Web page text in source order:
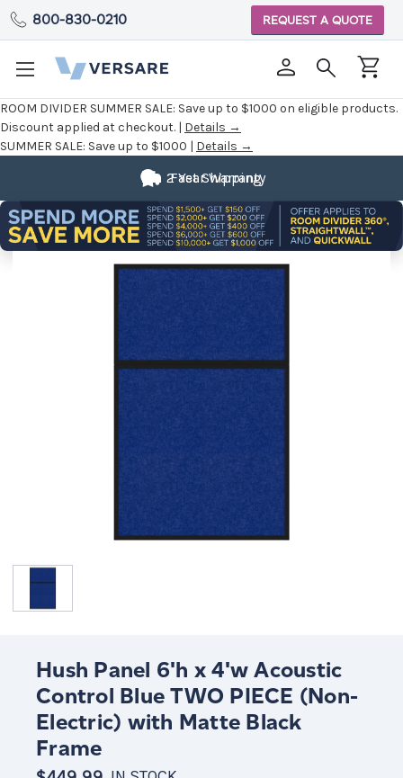
ROOM DIVIDER SUMMER SALE: Save up to $1000 on eligible products.
Discount applied at checkout. | Details →
SUMMER SALE: Save up to $1000 | Details →
800-830-0210 REQUEST A QUOTE
Fast Shipping
2 Year Warranty
Hush Panel 6'h x 4'w Acoustic
Control Blue TWO PIECE (Non-
Electric) with Matte Black
Frame